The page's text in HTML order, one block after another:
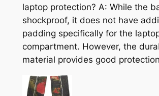
laptop protection? A: While the
shockproof, it does not have
padding specifically for the
compartment. However, the
material provides good